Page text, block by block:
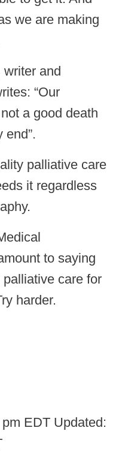
we are making
writer and
“Our
a good death
palliative care
it regardless
to saying
care for
harder.
EDT Updated: